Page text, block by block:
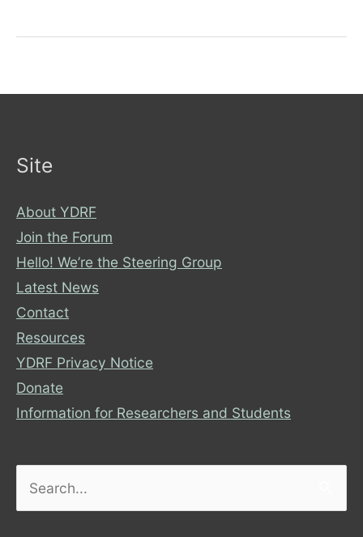
to
Story
Site
About YDRF
Join the Forum
Hello! We’re the Steering Group
Latest News
Contact
Resources
YDRF Privacy Notice
Donate
Information for Researchers and Students